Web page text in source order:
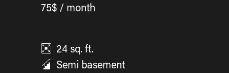
75$ / month
24sq. ft.
Semi basement